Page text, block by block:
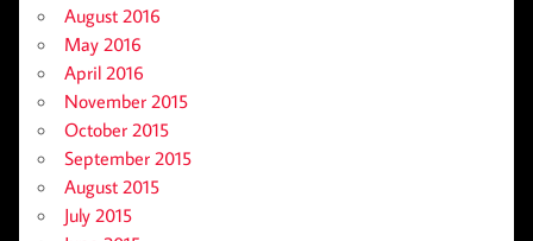
August 2016
May 2016
April 2016
November 2015
October 2015
September 2015
August 2015
July 2015